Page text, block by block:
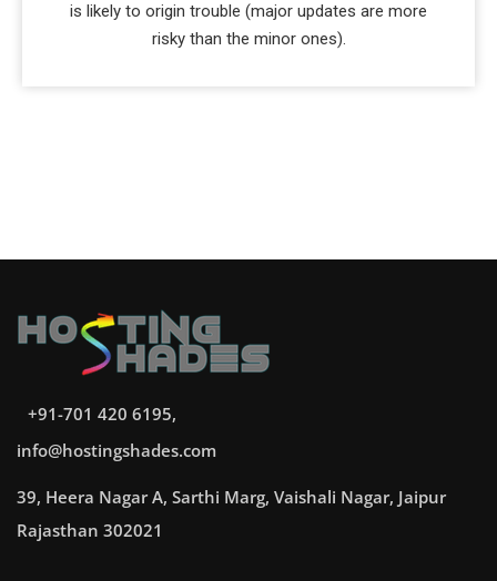
is likely to origin trouble (major updates are more
risky than the minor ones).
+91-701 420 6195,
info@hostingshades.com
39, Heera Nagar A, Sarthi Marg, Vaishali Nagar, Jaipur
Rajasthan 302021